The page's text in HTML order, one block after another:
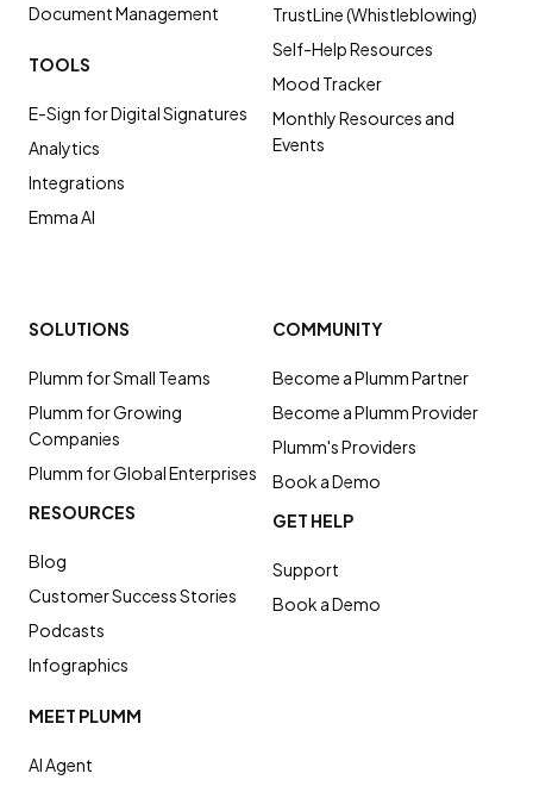
Document Management
TOOLS
E-Sign for Digital Signatures
Analytics
Integrations
Emma AI
TrustLine (Whistleblowing)
Self-Help Resources
Mood Tracker
Monthly Resources and
Events
SOLUTIONS
Plumm for Small Teams
Plumm for Growing
Companies
Plumm for Global Enterprises
RESOURCES
Blog
Customer Success Stories
Podcasts
Infographics
COMMUNITY
Become a Plumm Partner
Become a Plumm Provider
Plumm's Providers
Book a Demo
GET HELP
Support
Book a Demo
MEET PLUMM
AI Agent